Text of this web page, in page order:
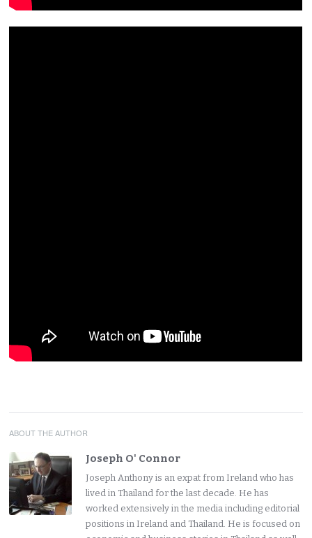
ABOUT THE AUTHOR
Joseph O' Connor
Joseph Anthony is an expat from Ireland who has
lived in Thailand for the last decade. He has
worked extensively in the media including editorial
positions in Ireland and Thailand. He is focused on